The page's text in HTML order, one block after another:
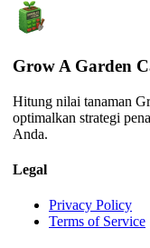
Grow A Garden
Hitung nilai tanaman
optimalkan strategi
Anda.
Legal
Privacy Policy
Terms of Service